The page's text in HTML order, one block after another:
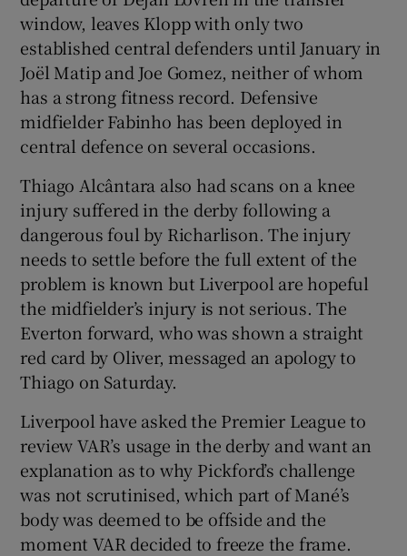
window, leaves Klopp with only two
established central defenders until January in
Joël Matip and Joe Gomez, neither of whom
has a strong fitness record. Defensive
midfielder Fabinho has been deployed in
central defence on several occasions.
Thiago Alcântara also had scans on a knee
injury suffered in the derby following a
dangerous foul by Richarlison. The injury
needs to settle before the full extent of the
problem is known but Liverpool are hopeful
the midfielder’s injury is not serious. The
Everton forward, who was shown a straight
red card by Oliver, messaged an apology to
Thiago on Saturday.
Liverpool have asked the Premier League to
review VAR’s usage in the derby and want an
explanation as to why Pickford’s challenge
was not scrutinised, which part of Mané’s
body was deemed to be offside and the
moment VAR decided to freeze the frame.